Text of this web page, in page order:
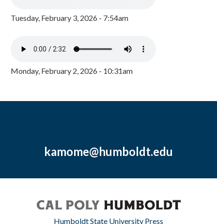
Tuesday, February 3, 2026 - 7:54am
Monday, February 2, 2026 - 10:31am
kamome@humboldt.edu
Humboldt State University Press